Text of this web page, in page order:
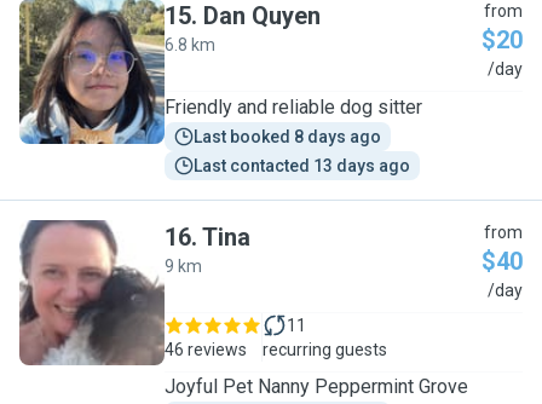
D
15. Dan Quyen
6.8 km
from
$20
/day
Friendly and reliable dog sitter
Last booked 8 days ago
Last contacted 13 days ago
T
16. Tina
9 km
from
$40
/day
46 reviews
11
recurring guests
Joyful Pet Nanny Peppermint Grove